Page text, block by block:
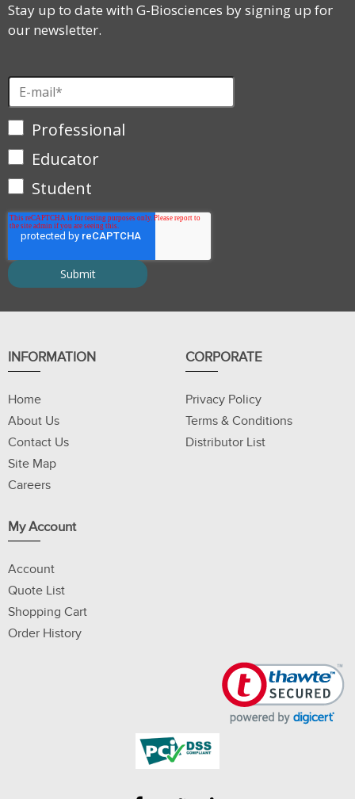
Stay up to date with G-Biosciences by signing up for
our newsletter.
Professional
Educator
Student
INFORMATION
Home
About Us
Contact Us
Site Map
Careers
CORPORATE
Privacy Policy
Terms & Conditions
Distributor List
My Account
Account
Quote List
Shopping Cart
Order History